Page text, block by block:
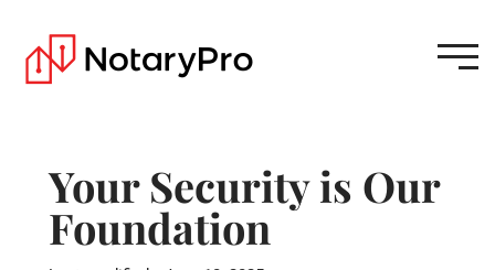
Your Security is Our
Foundation